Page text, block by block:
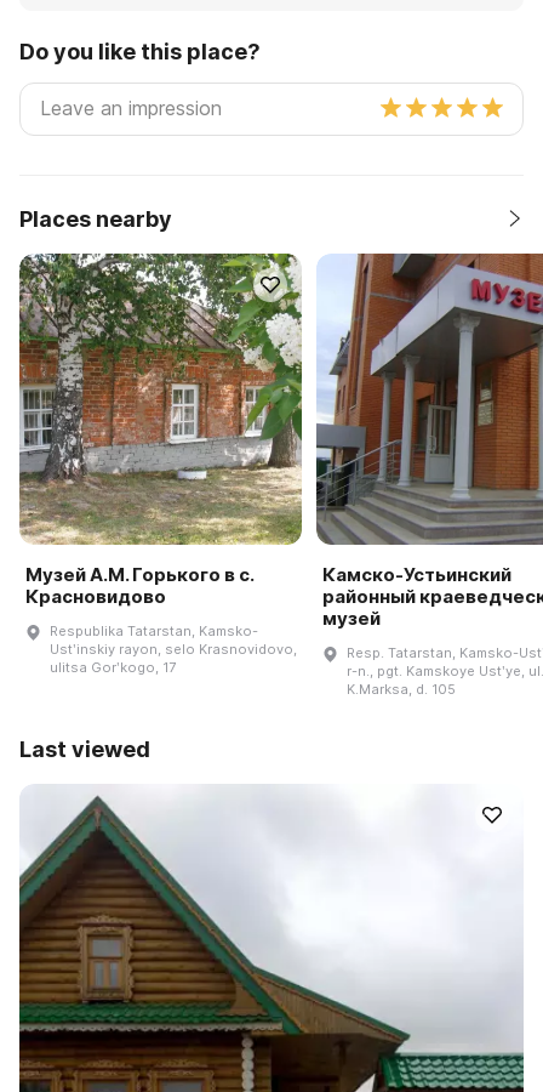
Do you like this place?
Places nearby
Музей А.М. Горького в с.
Красновидово
Respublika Tatarstan, Kamsko-
Ustʹinskiy rayon, selo Krasnovidovo,
ulitsa Gorʹkogo, 17
Камско-Устьинский
районный
музей
Resp. Tatarstan, Kamsko-
r-n., pgt. Kamskoye Ustʹye, ul.
K.Marksa, d. 105
Last viewed